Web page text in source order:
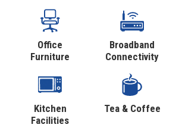
Office
Furniture
Broadband
Connectivity
Kitchen
Facilities
Tea & Coffee